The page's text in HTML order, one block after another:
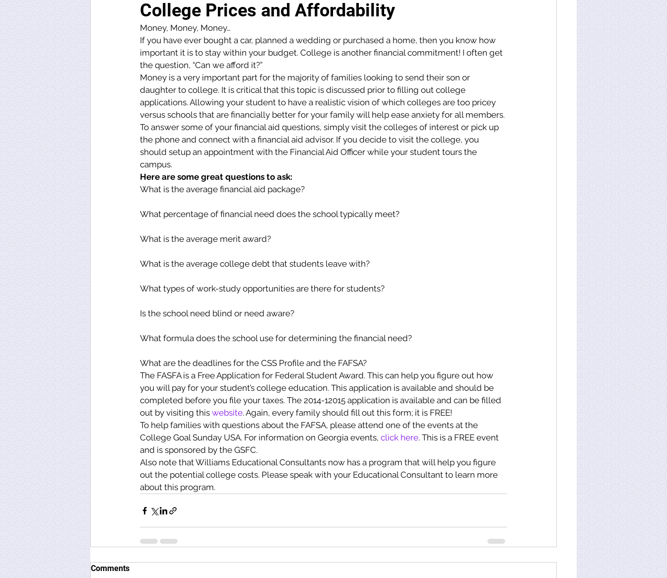
College Prices and Affordability
Money, Money, Money…
If you have ever bought a car, planned a wedding or purchased a home, then you know how
important it is to stay within your budget. College is another financial commitment! I often get
the question, “Can we afford it?”
Money is a very important part for the majority of families looking to send their son or
daughter to college. It is critical that this topic is discussed prior to filling out college
applications. Allowing your student to have a realistic vision of which colleges are too pricey
versus schools that are financially better for your family will help ease anxiety for all members.
To answer some of your financial aid questions, simply visit the colleges of interest or pick up
the phone and connect with a financial aid advisor. If you decide to visit the college, you
should setup an appointment with the Financial Aid Officer while your student tours the
campus.
Here are some great questions to ask:
What is the average financial aid package?
What percentage of financial need does the school typically meet?
What is the average merit award?
What is the average college debt that students leave with?
What types of work-study opportunities are there for students?
Is the school need blind or need aware?
What formula does the school use for determining the financial need?
What are the deadlines for the CSS Profile and the FAFSA?
The FASFA is a Free Application for Federal Student Award. This can help you figure out how
you will pay for your student’s college education. This application is available and should be
completed before you file your taxes. The 2014-12015 application is available and can be filled
out by visiting this website. Again, every family should fill out this form; it is FREE!
To help families with questions about the FAFSA, please attend one of the events at the
College Goal Sunday USA. For information on Georgia events, click here. This is a FREE event
and is sponsored by the GSFC.
Also note that Williams Educational Consultants now has a program that will help you figure
out the potential college costs. Please speak with your Educational Consultant to learn more
about this program.
Comments